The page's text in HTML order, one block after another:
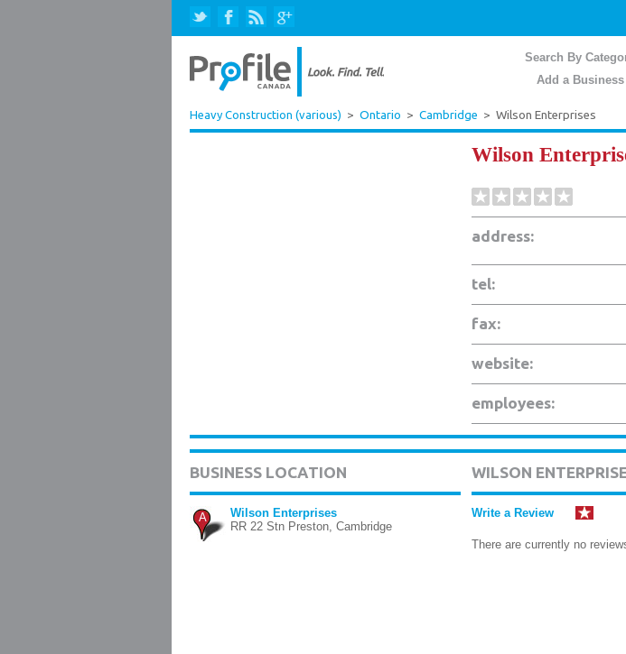
Search By
Add a Business
Heavy Construction (various) > Ontario > Cambridge > Wilson Enterprises
Wilson
address:
tel:
fax:
website:
employees:
BUSINESS LOCATION
A
Wilson Enterprises
RR 22 Stn Preston, Cambridge
WILSON
Write a Review
There are currently no